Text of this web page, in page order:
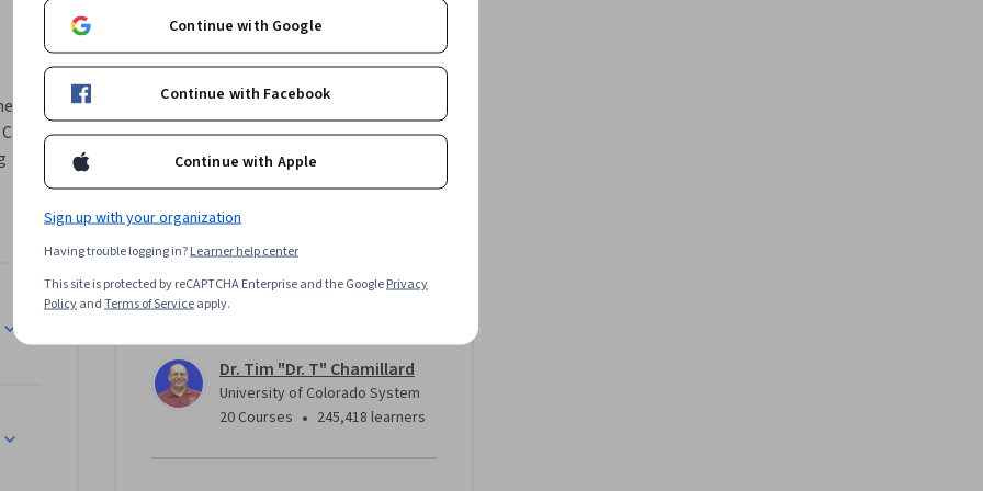
who
the
C++
Instructor
Dr. Tim "Dr. T" Chamillard
University of Colorado System
20 Courses • 245,418 learners
Continue with Google
Continue with Facebook
Continue with Apple
Sign up with your organization
Having trouble logging in?Learner help center
This site is protected by reCAPTCHA Enterprise and the GooglePrivacy
PolicyandTerms of Serviceapply.